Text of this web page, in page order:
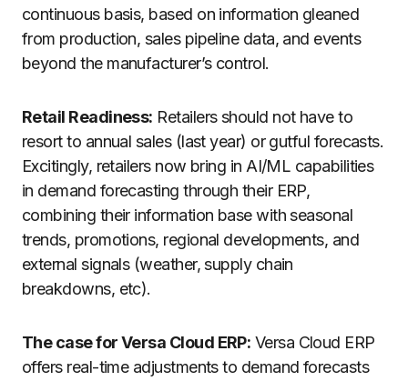
continuous basis, based on information gleaned
from production, sales pipeline data, and events
beyond the manufacturer’s control.
Retail Readiness: Retailers should not have to
resort to annual sales (last year) or gutful forecasts.
Excitingly, retailers now bring in AI/ML capabilities
in demand forecasting through their ERP,
combining their information base with seasonal
trends, promotions, regional developments, and
external signals (weather, supply chain
breakdowns, etc).
The case for Versa Cloud ERP: Versa Cloud ERP
offers real-time adjustments to demand forecasts